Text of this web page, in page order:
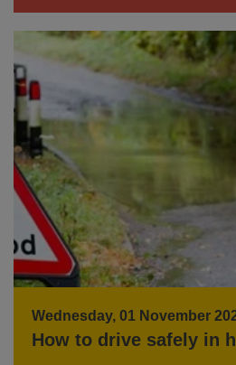
Wednesday, 01 November
How to drive safely in